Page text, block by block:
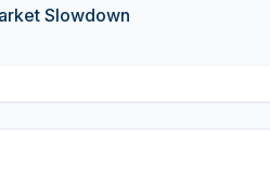
Slowdown